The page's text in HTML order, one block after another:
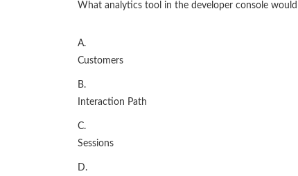
What analytics tool in the developer console
A.
Customers
B.
Interaction Path
C.
Sessions
D.